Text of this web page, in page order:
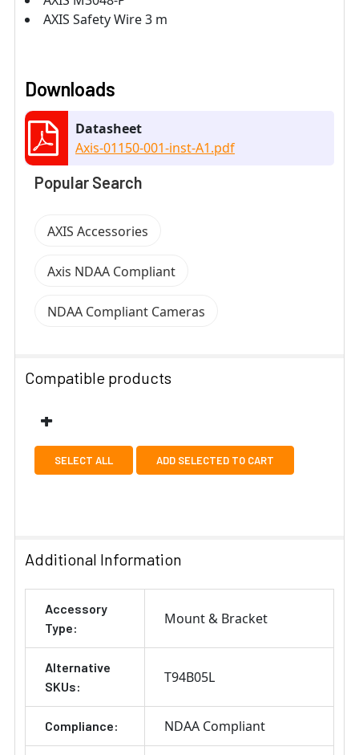
AXIS Safety Wire 3 m
Downloads
Datasheet
Axis-01150-001-inst-A1.pdf
Popular Search
AXIS Accessories
Axis NDAA Compliant
NDAA Compliant Cameras
Compatible products
SELECT ALL ADD SELECTED TO CART
Additional Information
Accessory
Type:
Mount & Bracket
Alternative
SKUs:
T94B05L
Compliance: NDAA Compliant